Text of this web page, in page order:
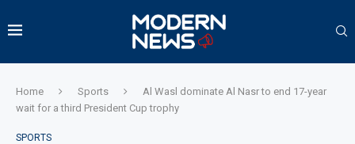
Home Sports
Al Wasl dominate Al Nasr to end 17-year
wait for a third President Cup trophy
SPORTS